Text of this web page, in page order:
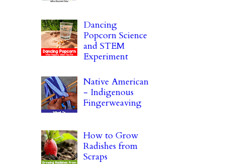
Dancing
Popcorn Science
and STEM
Experiment
Native American
- Indigenous
Fingerweaving
How to Grow
Radishes from
Scraps